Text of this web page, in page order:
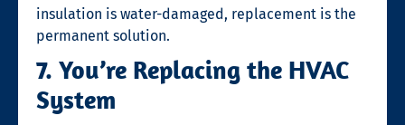
insulation is water-damaged, replacement is the
permanent solution.
7. You’re Replacing the HVAC
System